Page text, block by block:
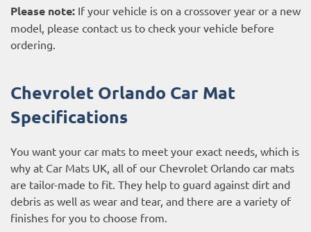
Please note: If your vehicle is on a crossover year or a new
model, please contact us to check your vehicle before
ordering.
Chevrolet Orlando Car Mat
Specifications
You want your car mats to meet your exact needs, which is
why at Car Mats UK, all of our Chevrolet Orlando car mats
are tailor-made to fit. They help to guard against dirt and
debris as well as wear and tear, and there are a variety of
finishes for you to choose from.